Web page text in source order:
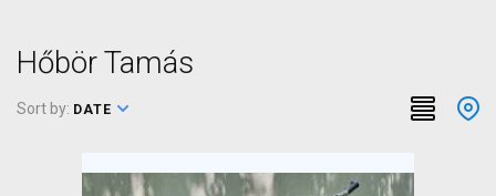
Hőbör Tamás
Sort by: DATE